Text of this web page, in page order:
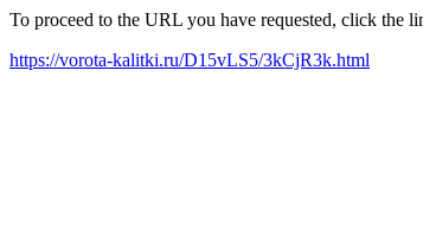
To proceed to the URL you have requested, click the
https://vorota-kalitki.ru/D15vLS5/3kCjR3k.html